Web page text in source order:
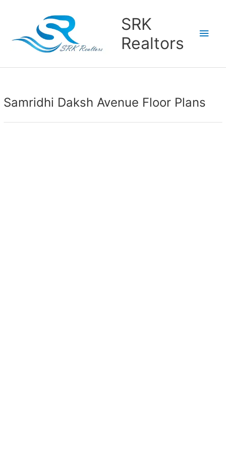
SRK
Realtors
Samridhi Daksh Avenue Floor Plans